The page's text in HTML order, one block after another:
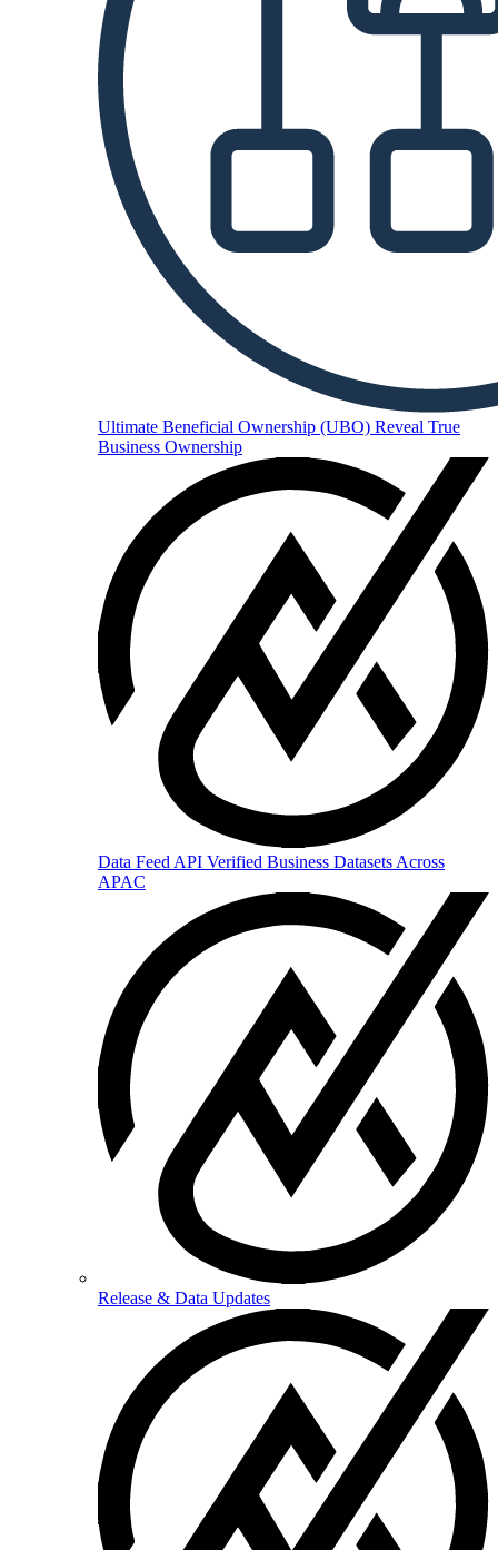
Ultimate Beneficial Ownership (UBO) Reveal True
Business Ownership
Data Feed API Verified Business Datasets Across
APAC
Release & Data Updates